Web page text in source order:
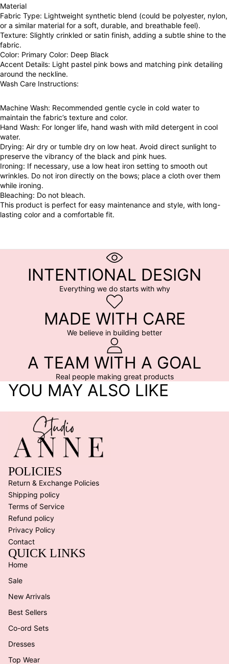
Material
Fabric Type: Lightweight synthetic blend (could be polyester, nylon,
or a similar material for a soft, durable, and breathable feel).
Texture: Slightly crinkled or satin finish, adding a subtle shine to the
fabric.
Color: Primary Color: Deep Black
Accent Details: Light pastel pink bows and matching pink detailing
around the neckline.
Wash Care Instructions:
Machine Wash: Recommended gentle cycle in cold water to
maintain the fabric’s texture and color.
Hand Wash: For longer life, hand wash with mild detergent in cool
water.
Drying: Air dry or tumble dry on low heat. Avoid direct sunlight to
preserve the vibrancy of the black and pink hues.
Ironing: If necessary, use a low heat iron setting to smooth out
wrinkles. Do not iron directly on the bows; place a cloth over them
while ironing.
Bleaching: Do not bleach.
This product is perfect for easy maintenance and style, with long-
lasting color and a comfortable fit.
INTENTIONAL DESIGN
Everything we do starts with why
MADE WITH CARE
We believe in building better
A TEAM WITH A GOAL
Real people making great products
YOU MAY ALSO LIKE
POLICIES
Return & Exchange Policies
Shipping policy
Terms of Service
Refund policy
Privacy Policy
Contact
QUICK LINKS
Home
Sale
New Arrivals
Best Sellers
Co-ord Sets
Dresses
Top Wear